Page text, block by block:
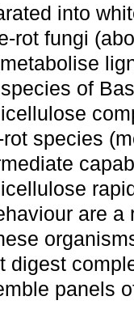
into
rot fungi
of
rot species
are a
digest
panels